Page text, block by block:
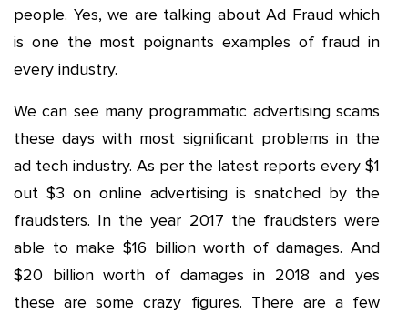
people. Yes, we are talking about Ad Fraud which
is one the most poignants examples of fraud in
every industry.
We can see many programmatic advertising scams
these days with most significant problems in the
ad tech industry. As per the latest reports every $1
out $3 on online advertising is snatched by the
fraudsters. In the year 2017 the fraudsters were
able to make $16 billion worth of damages. And
$20 billion worth of damages in 2018 and yes
these are some crazy figures. There are a few